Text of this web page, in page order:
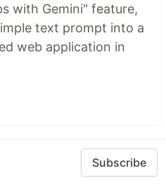
with Gemini" feature,
text prompt into a
web application in
Subscribe